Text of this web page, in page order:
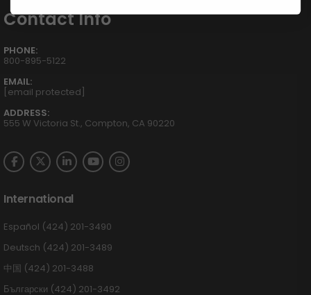
Contact Info
PHONE:
800-895-5122
EMAIL:
[email protected]
ADDRESS:
555 W Victoria St., Compton, CA 90220
International
Español (424) 201-3490
Deutsch (424) 201-3489
中国 (424) 201-3488
Български (424) 201-3492